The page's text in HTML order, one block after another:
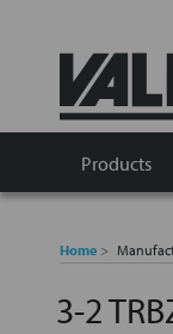
Products
Home
3-2